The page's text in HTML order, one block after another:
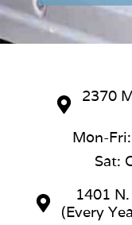
2370
Mon-
Sat:
1401
(Every